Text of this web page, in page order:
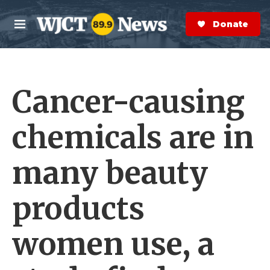
Skip to main content
M
e
n
S
e
a
r
Donate Now
Cancer-causing
chemicals are in
many beauty
products
women use, a